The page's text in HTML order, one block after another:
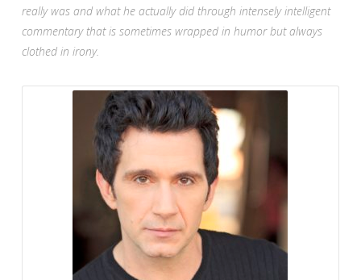
really was and what he actually did through intensely intelligent
commentary that is sometimes wrapped in humor but always
clothed in irony.